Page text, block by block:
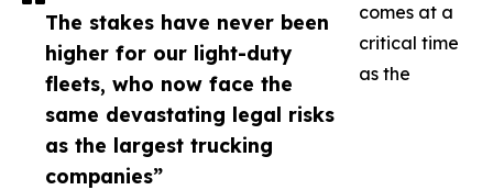
The stakes have never been
higher for our light-duty
fleets, who now face the
same devastating legal risks
as the largest trucking
companies”
comes at a
critical time
as the